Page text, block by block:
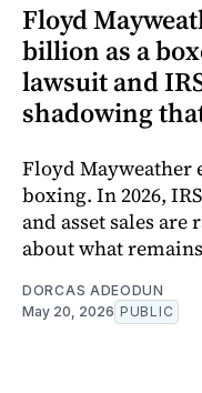
Floyd
billion as a
lawsuit and
shadowing
Floyd Mayweather
boxing. In 2026,
and asset sales
about what
DORCAS ADEODUN
May 20, 2026 PUBLIC